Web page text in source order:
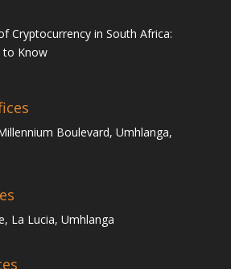
Cryptocurrency in South Africa:
to Know
Boulevard, Umhlanga,
La Lucia, Umhlanga